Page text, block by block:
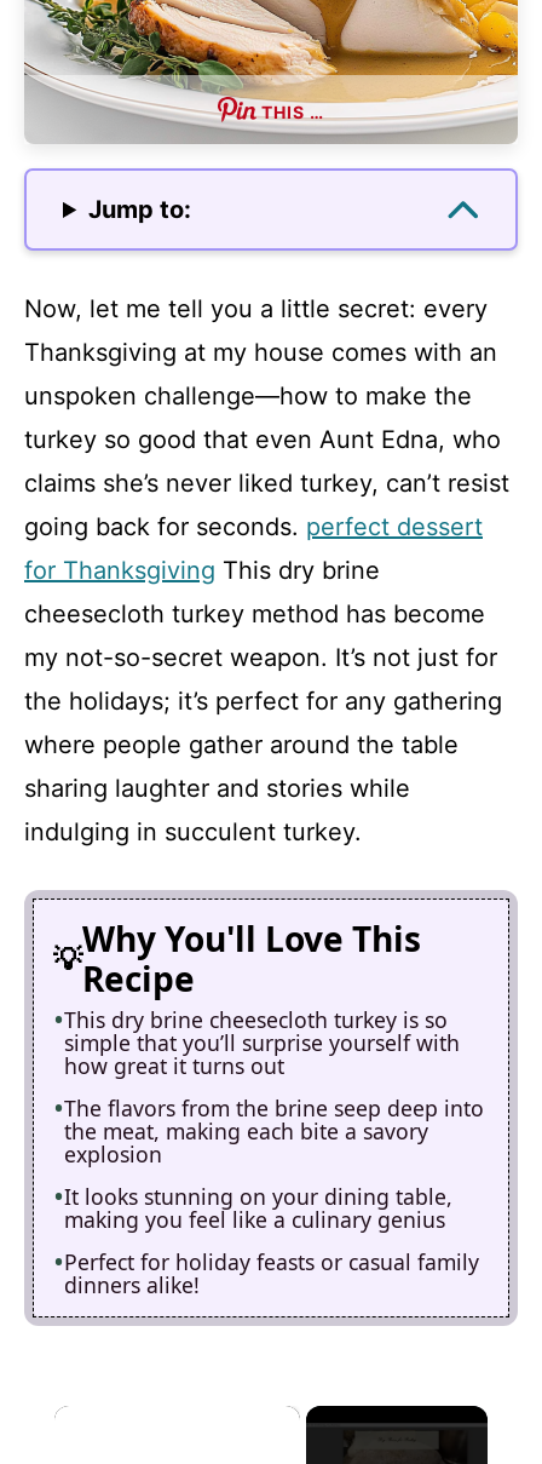
THIS …
Jump to:
Now, let me tell you a little secret: every
Thanksgiving at my house comes with an
unspoken challenge—how to make the
turkey so good that even Aunt Edna, who
claims she’s never liked turkey, can’t resist
going back for seconds. perfect dessert
for Thanksgiving This dry brine
cheesecloth turkey method has become
my not-so-secret weapon. It’s not just for
the holidays; it’s perfect for any gathering
where people gather around the table
sharing laughter and stories while
indulging in succulent turkey.
Why You'll Love This
Recipe
This dry brine cheesecloth turkey is so
simple that you’ll surprise yourself with
how great it turns out
The flavors from the brine seep deep into
the meat, making each bite a savory
explosion
It looks stunning on your dining table,
making you feel like a culinary genius
Perfect for holiday feasts or casual family
dinners alike!
×